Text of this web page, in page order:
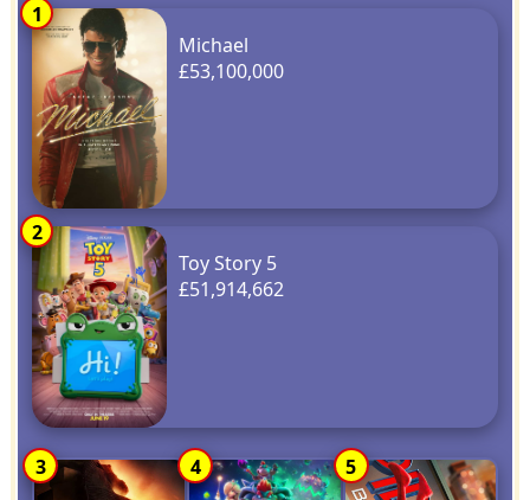
1
Michael
£53,100,000
2
Toy Story 5
£51,914,662
3 4 5